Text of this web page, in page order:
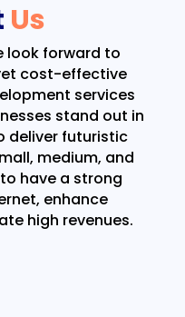
Us
look forward to
cost-effective
services
stand out in
deliver futuristic
medium, and
have a strong
enhance
high revenues.